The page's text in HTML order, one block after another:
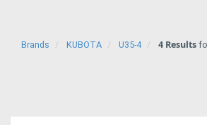
Brands KUBOTA U35-4 4 Results